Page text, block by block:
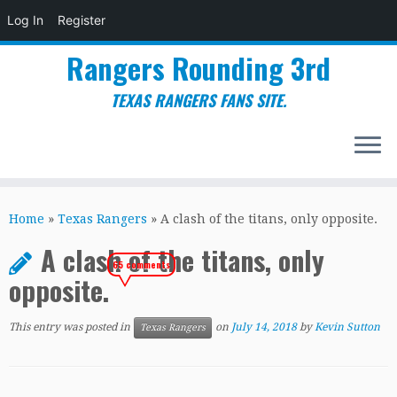
Log In Register
to
Rangers Rounding 3rd
TEXAS RANGERS FANS SITE.
Home » Texas Rangers » A clash of the titans, only opposite.
A clash of the titans, only
opposite.
65 comments
This entry was posted in Texas Rangers on July 14, 2018 byKevin Sutton